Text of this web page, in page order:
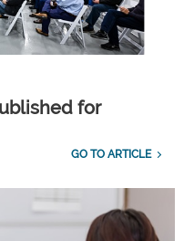
for
GO TO ARTICLE